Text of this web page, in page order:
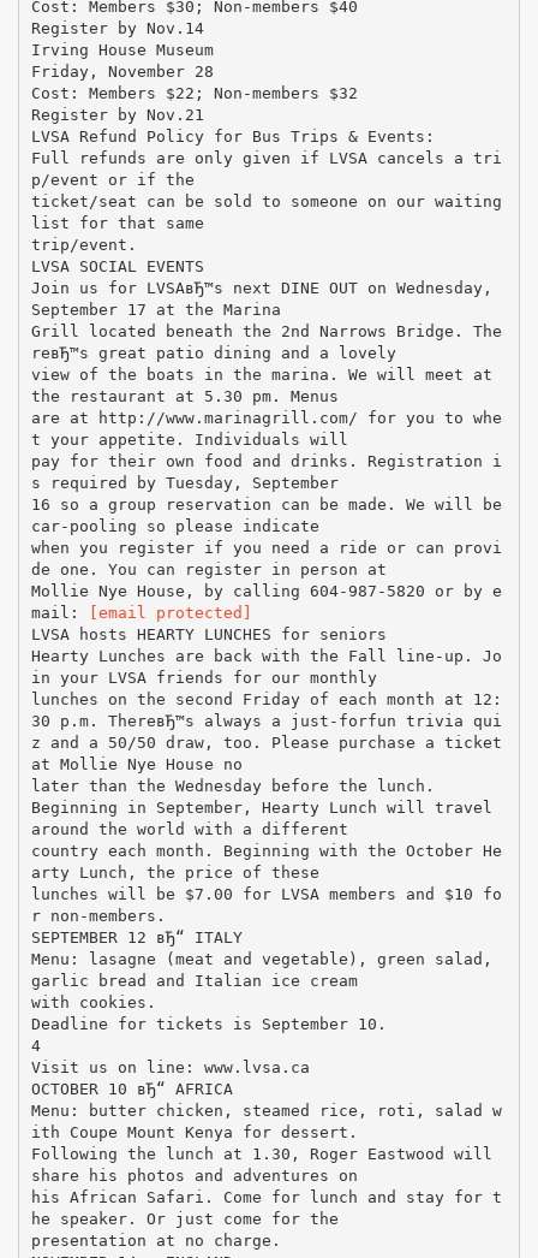
Cost: Members $30; Non-members $40
Register by Nov.14
Irving House Museum
Friday, November 28
Cost: Members $22; Non-members $32
Register by Nov.21
LVSA Refund Policy for Bus Trips & Events:
Full refunds are only given if LVSA cancels a tri
p/event or if the
ticket/seat can be sold to someone on our waiting
list for that same
trip/event.
LVSA SOCIAL EVENTS
Join us for LVSAвЂ™s next DINE OUT on Wednesday,
September 17 at the Marina
Grill located beneath the 2nd Narrows Bridge. The
reвЂ™s great patio dining and a lovely
view of the boats in the marina. We will meet at
the restaurant at 5.30 pm. Menus
are at http://www.marinagrill.com/ for you to whe
t your appetite. Individuals will
pay for their own food and drinks. Registration i
s required by Tuesday, September
16 so a group reservation can be made. We will be
car-pooling so please indicate
when you register if you need a ride or can provi
de one. You can register in person at
Mollie Nye House, by calling 604-987-5820 or by e
mail:
[email protected]